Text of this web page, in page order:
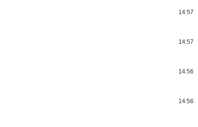
14:57
14:57
14:56
14:56